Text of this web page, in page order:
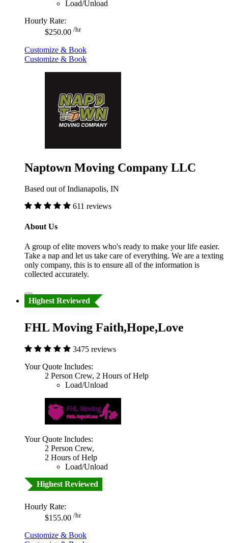
Load/Unload
Hourly Rate:
$250.00 /hr
Customize & Book
Customize & Book
Naptown Moving Company LLC
Based out of Indianapolis, IN
611 reviews
About Us
A group of elite movers who's ready to make your life easier.
Take a nap and let us take care of everything. We are a texting
only company, this is to ensure all of the information is
collected accurately.
Highest Reviewed
FHL Moving Faith,Hope,Love
3475 reviews
Your Quote Includes:
2 Person Crew, 2 Hours of Help
Load/Unload
Your Quote Includes:
2 Person Crew,
2 Hours of Help
Load/Unload
Highest Reviewed
Hourly Rate:
$155.00 /hr
Customize & Book